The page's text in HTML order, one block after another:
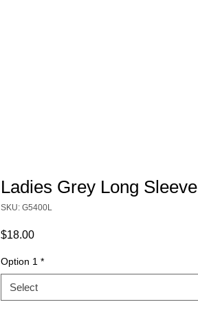
Ladies Grey Long Sleeve
SKU: G5400L
$18.00Price
Option 1 *
Select